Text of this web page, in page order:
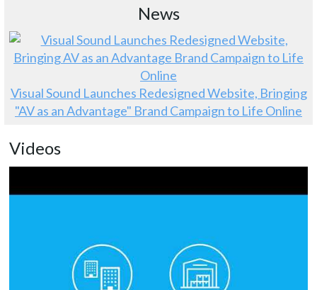
News
Visual Sound Launches Redesigned Website, Bringing
"AV as an Advantage" Brand Campaign to Life Online
Videos